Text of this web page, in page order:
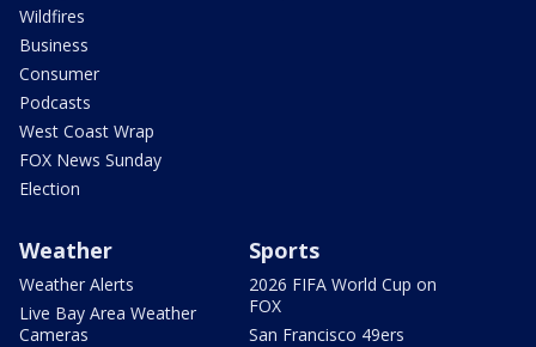
Wildfires
Business
Consumer
Podcasts
West Coast Wrap
FOX News Sunday
Election
Weather
Weather Alerts
Live Bay Area Weather
Cameras
Sports
2026 FIFA World Cup on
FOX
San Francisco 49ers